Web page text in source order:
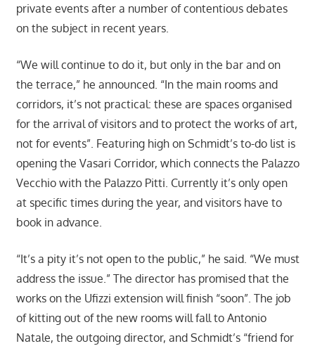
private events after a number of contentious debates
on the subject in recent years.
“We will continue to do it, but only in the bar and on
the terrace,” he announced. “In the main rooms and
corridors, it’s not practical: these are spaces organised
for the arrival of visitors and to protect the works of art,
not for events”. Featuring high on Schmidt’s to-do list is
opening the Vasari Corridor, which connects the Palazzo
Vecchio with the Palazzo Pitti. Currently it’s only open
at specific times during the year, and visitors have to
book in advance.
“It’s a pity it’s not open to the public,” he said. “We must
address the issue.” The director has promised that the
works on the Ufizzi extension will finish “soon”. The job
of kitting out of the new rooms will fall to Antonio
Natale, the outgoing director, and Schmidt’s “friend for